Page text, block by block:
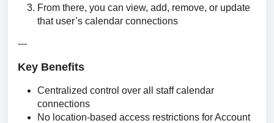
From there, you can view, add, remove, or update
that user’s calendar connections
---
Key Benefits
Centralized control over all staff calendar
connections
No location-based access restrictions for Account